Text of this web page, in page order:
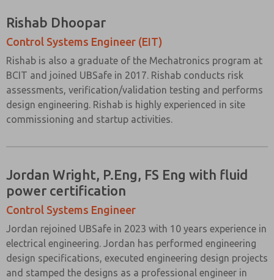
Rishab Dhoopar
Control Systems Engineer (EIT)
Rishab is also a graduate of the Mechatronics program at
BCIT and joined UBSafe in 2017. Rishab conducts risk
assessments, verification/validation testing and performs
design engineering. Rishab is highly experienced in site
commissioning and startup activities.
Jordan Wright, P.Eng, FS Eng with fluid
power certification
Control Systems Engineer
Jordan rejoined UBSafe in 2023 with 10 years experience in
electrical engineering. Jordan has performed engineering
design specifications, executed engineering design projects
and stamped the designs as a professional engineer in